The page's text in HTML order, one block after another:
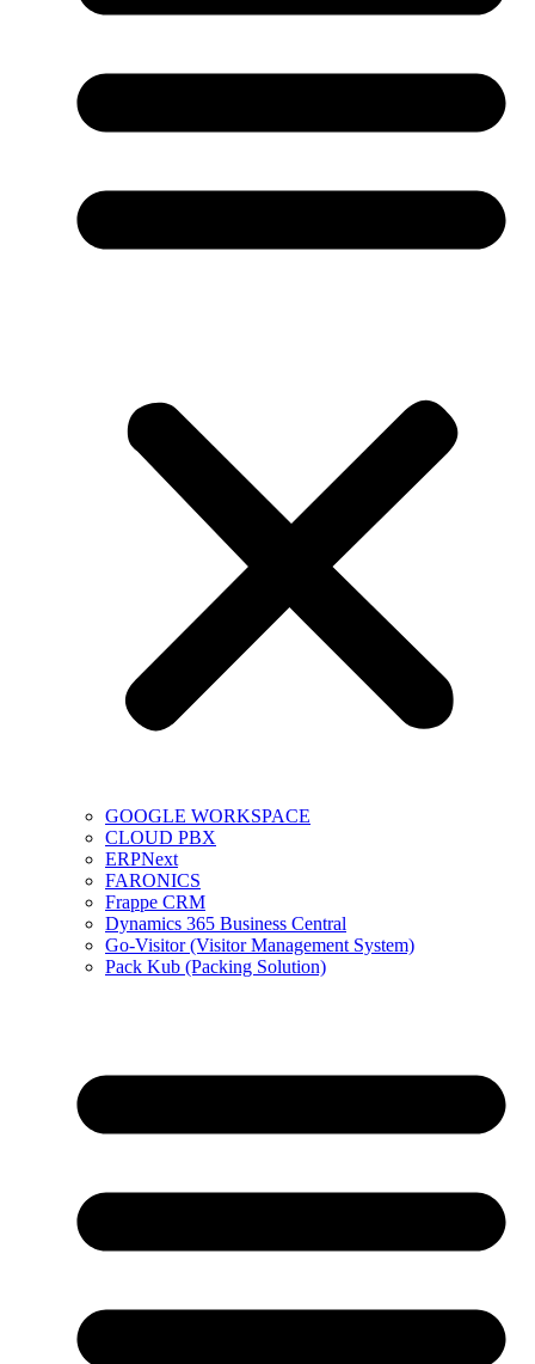
GOOGLE WORKSPACE
CLOUD PBX
ERPNext
FARONICS
Frappe CRM
Dynamics 365 Business Central
Go-Visitor (Visitor Management System)
Pack Kub (Packing Solution)